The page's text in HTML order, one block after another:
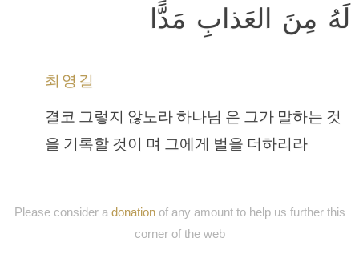
لَهُ مِنَ العَذابِ مَدًّا
최영길
결코 그렇지 않노라 하나님 은 그가 말하는 것
을 기록할 것이 며 그에게 벌을 더하리라
Please consider a donationof any amount to help us further this
corner of the web